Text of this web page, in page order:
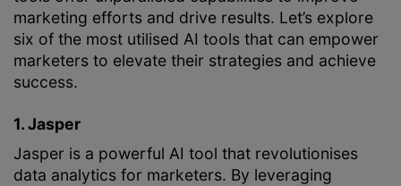
marketing efforts and drive results. Let’s explore
six of the most utilised AI tools that can empower
marketers to elevate their strategies and achieve
success.
1. Jasper
Jasper is a powerful AI tool that revolutionises
data analytics for marketers. By leveraging